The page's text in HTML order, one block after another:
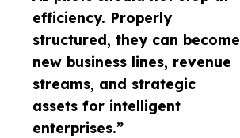
efficiency. Properly
structured, they can become
new business lines, revenue
streams, and strategic
assets for intelligent
enterprises.”